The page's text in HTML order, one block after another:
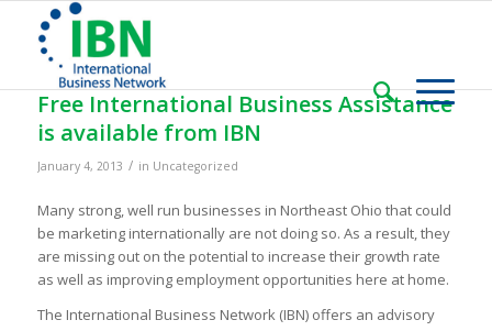
Free International Business Assistance
is available from IBN
January 4, 2013 / in Uncategorized
Many strong, well run businesses in Northeast Ohio that could
be marketing internationally are not doing so. As a result, they
are missing out on the potential to increase their growth rate
as well as improving employment opportunities here at home.
The International Business Network (IBN) offers an advisory